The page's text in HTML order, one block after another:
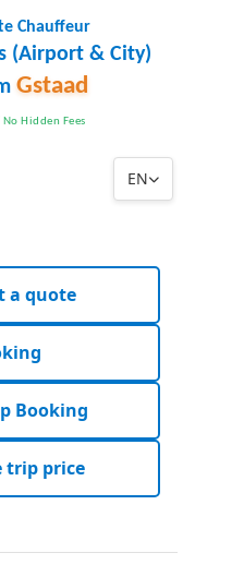
Chauffeur
(Airport & City)
Gstaad
No Hidden Fees
EN
a quote
Booking
trip price